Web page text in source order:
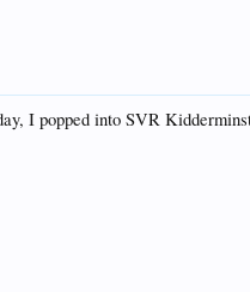
I popped into SVR